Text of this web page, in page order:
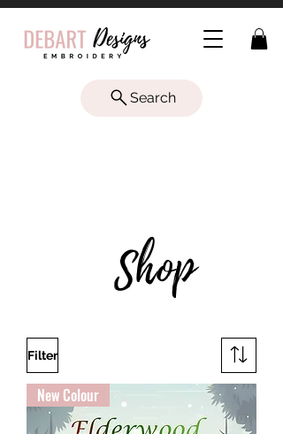
Search
Shop
Filter
New Colour